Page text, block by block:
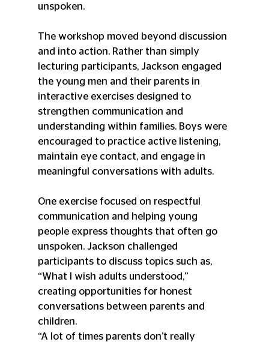
unspoken.
The workshop moved beyond discussion
and into action. Rather than simply
lecturing participants, Jackson engaged
the young men and their parents in
interactive exercises designed to
strengthen communication and
understanding within families. Boys were
encouraged to practice active listening,
maintain eye contact, and engage in
meaningful conversations with adults.
One exercise focused on respectful
communication and helping young
people express thoughts that often go
unspoken. Jackson challenged
participants to discuss topics such as,
“What I wish adults understood,”
creating opportunities for honest
conversations between parents and
children.
“A lot of times parents don’t really